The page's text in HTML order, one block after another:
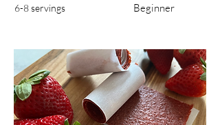
6-8 servings
Beginner